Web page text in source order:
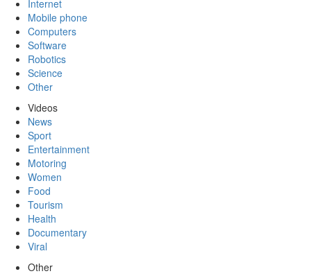
Internet
Mobile phone
Computers
Software
Robotics
Science
Other
Videos
News
Sport
Entertainment
Motoring
Women
Food
Tourism
Health
Documentary
Viral
Other